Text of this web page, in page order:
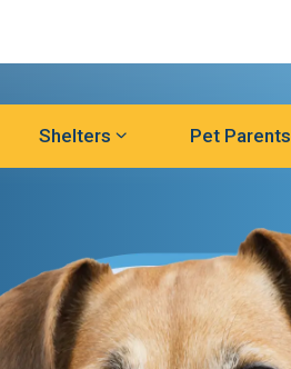
Shelters Pet Parents